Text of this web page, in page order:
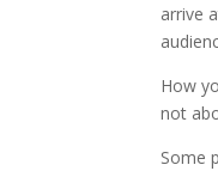
arrive
How
not
Some